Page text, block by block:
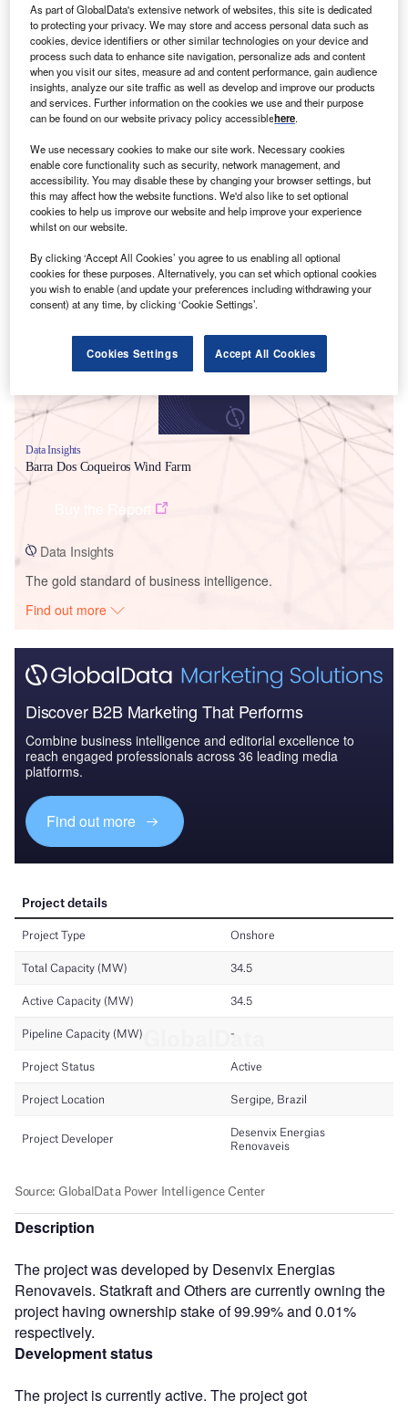
Smarter leaders trust GlobalData
Data Insights
Barra Dos Coqueiros Wind Farm
Data Insights
The gold standard of business intelligence.
Find out more
Discover B2B Marketing That Performs
Combine business intelligence and editorial excellence to
reach engaged professionals across 36 leading media
platforms.
Find out more
Description
The project was developed by Desenvix Energias
Renovaveis. Statkraft and Others are currently owning the
project having ownership stake of 99.99% and 0.01%
respectively.
Development status
The project is currently active. The project got
As part of GlobalData's extensive network of websites, this site is dedicated
to protecting your privacy. We may store and access personal data such as
cookies, device identifiers or other similar technologies on your device and
process such data to enhance site navigation, personalize ads and content
when you visit our sites, measure ad and content performance, gain audience
insights, analyze our site traffic as well as develop and improve our products
and services. Further information on the cookies we use and their purpose
can be found on our website privacy policy accessiblehere.
We use necessary cookies to make our site work. Necessary cookies
enable core functionality such as security, network management, and
accessibility. You may disable these by changing your browser settings, but
this may affect how the website functions. We'd also like to set optional
cookies to help us improve our website and help improve your experience
whilst on our website.
By clicking ‘Accept All Cookies’ you agree to us enabling all optional
cookies for these purposes. Alternatively, you can set which optional cookies
you wish to enable (and update your preferences including withdrawing your
consent) at any time, by clicking ‘Cookie Settings’.
Cookies Settings Accept All Cookies